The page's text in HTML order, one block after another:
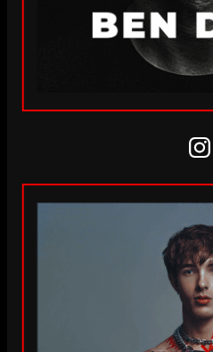
Instagram